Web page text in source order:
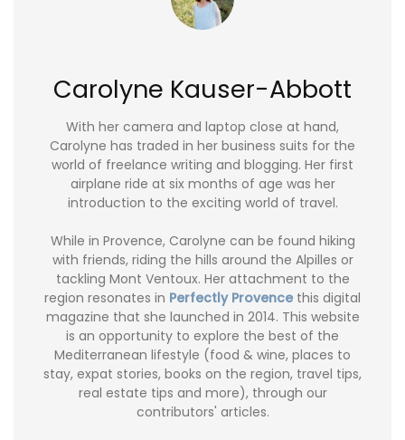
Carolyne Kauser-Abbott
With her camera and laptop close at hand,
Carolyne has traded in her business suits for the
world of freelance writing and blogging. Her first
airplane ride at six months of age was her
introduction to the exciting world of travel.
While in Provence, Carolyne can be found hiking
with friends, riding the hills around the Alpilles or
tackling Mont Ventoux. Her attachment to the
region resonates in Perfectly Provence this digital
magazine that she launched in 2014. This website
is an opportunity to explore the best of the
Mediterranean lifestyle (food & wine, places to
stay, expat stories, books on the region, travel tips,
real estate tips and more), through our
contributors' articles.